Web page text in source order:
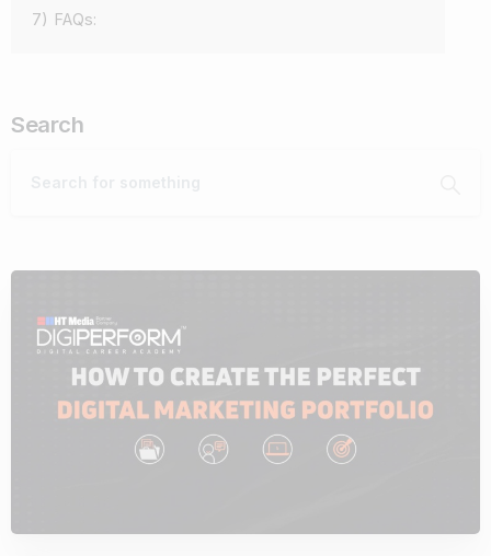
7) FAQs:
Search